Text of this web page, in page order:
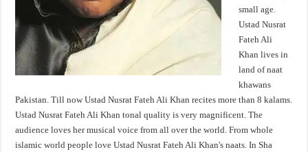
small age.
Ustad Nusrat
Fateh Ali
Khan lives in
land of naat
khawans
Pakistan. Till now Ustad Nusrat Fateh Ali Khan recites more than 8 kalams.
Ustad Nusrat Fateh Ali Khan tonal quality is very magnificent. The
audience loves her musical voice from all over the world. From whole
islamic world people love Ustad Nusrat Fateh Ali Khan's naats. In Sha